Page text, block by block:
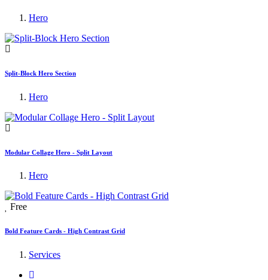
Hero
Split-Block Hero Section
Hero
Modular Collage Hero - Split Layout
Hero
Free
Bold Feature Cards - High Contrast Grid
Services